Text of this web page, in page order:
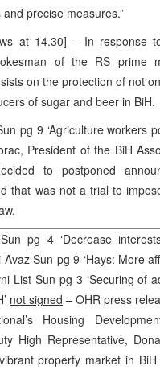
precise measures.”
at 14.30] – In response
of the RS prime
on the protection of not
of sugar and beer in BiH.
pg 9 ‘Agriculture workers
President of the BiH
to postponed
that was not a trial to
pg 4 ‘Decrease
Avaz Sun pg 9 ‘Hays: More
List Sun pg 3 ‘Securing of
not signed – OHR press
Housing
High Representative,
property market in